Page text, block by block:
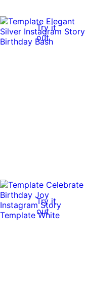
Try it
out
Try it
out